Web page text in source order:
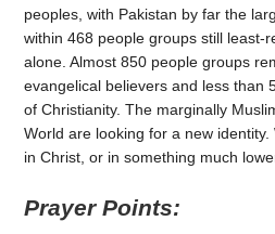
peoples, with Pakistan by far the
within 468 people groups still least-
alone. Almost 850 people groups
evangelical believers and less than
of Christianity. The marginally
World are looking for a new
in Christ, or in something much
Prayer Points: